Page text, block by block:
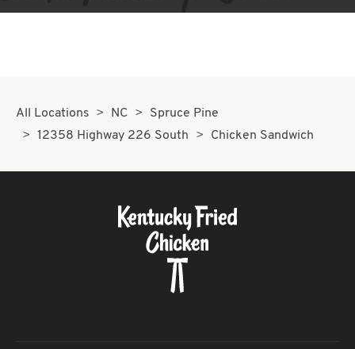
All Locations NC
Spruce Pine
12358 Highway 226 South
Chicken Sandwich